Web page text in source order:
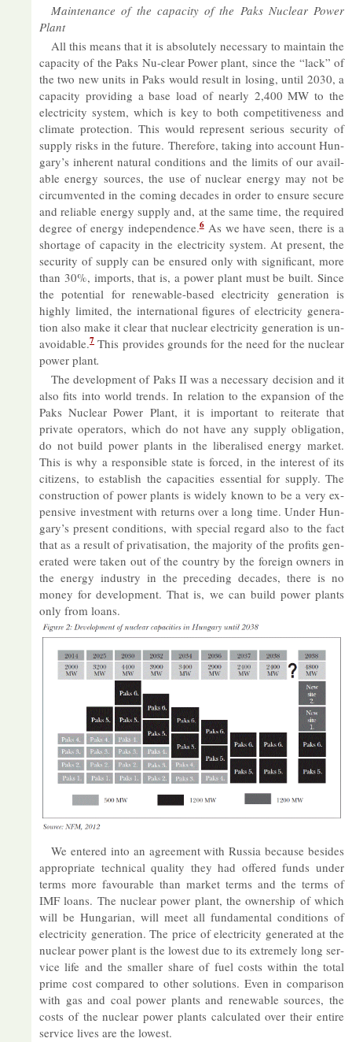
Main­ten­ance of the ca­pa­city of the Paks Nuc­lear Power
Plant
All this means that it is ab­so­lutely ne­ces­sary to main­tain the
ca­pa­city of the Paks Nu-clear Power plant, since the “lack” of
the two new units in Paks would res­ult in los­ing, un­til 2030, a
ca­pa­city provid­ing a base load of nearly 2,400 MW to the
elec­tri­city sys­tem, which is key to both com­pet­it­ive­ness and
cli­mate pro­tec­tion. This would rep­res­ent ser­i­ous se­cur­ity of
sup­ply risks in the fu­ture. There­fore, tak­ing into ac­count Hun­
gary’s in­her­ent nat­ural con­di­tions and the lim­its of our avail­
able en­ergy sources, the use of nuc­lear en­ergy may not be
cir­cum­ven­ted in the com­ing dec­ades in or­der to en­sure se­cure
and re­li­able en­ergy sup­ply and, at the same time, the re­quired
de­gree of en­ergy in­de­pend­ence.6As we have seen, there is a
short­age of ca­pa­city in the elec­tri­city sys­tem. At present, the
se­cur­ity of sup­ply can be en­sured only with sig­ni­fic­ant, more
than 30%, im­ports, that is, a power plant must be built. Since
the po­ten­tial for re­new­able-based elec­tri­city gen­er­a­tion is
highly lim­ited, the in­ter­na­tional fig­ures of elec­tri­city gen­er­a­
tion also make it clear that nuc­lear elec­tri­city gen­er­a­tion is un­
avoid­able.7 This provides grounds for the need for the nuc­lear
power plant.
The de­vel­op­ment of Paks II was a ne­ces­sary de­cision and it
also fits into world trends. In re­la­tion to the ex­pan­sion of the
Paks Nuc­lear Power Plant, it is im­port­ant to re­it­er­ate that
private op­er­at­ors, which do not have any sup­ply ob­lig­a­tion,
do not build power plants in the lib­er­al­ised en­ergy mar­ket.
This is why a re­spons­ible state is forced, in the in­terest of its
cit­izens, to es­tab­lish the ca­pa­cit­ies es­sen­tial for sup­ply. The
con­struc­tion of power plants is widely known to be a very ex­
pens­ive in­vest­ment with re­turns over a long time. Un­der Hun­
gary’s present con­di­tions, with spe­cial re­gard also to the fact
that as a res­ult of privat­isa­tion, the ma­jor­ity of the profits gen­
er­ated were taken out of the coun­try by the for­eign own­ers in
the en­ergy in­dustry in the pre­ced­ing dec­ades, there is no
money for de­vel­op­ment. That is, we can build power plants
only from loans.
We entered into an agree­ment with Rus­sia be­cause be­sides
ap­pro­pri­ate tech­nical qual­ity they had offered funds un­der
terms more fa­vour­able than mar­ket terms and the terms of
IMF loans. The nuc­lear power plant, the own­er­ship of which
will be Hun­garian, will meet all fun­da­mental con­di­tions of
elec­tri­city gen­er­a­tion. The price of elec­tri­city gen­er­ated at the
nuc­lear power plant is the low­est due to its ex­tremely long ser­
vice life and the smal­ler share of fuel costs within the total
prime cost com­pared to other solu­tions. Even in com­par­ison
with gas and coal power plants and re­new­able sources, the
costs of the nuc­lear power plants cal­cu­lated over their en­tire
ser­vice lives are the low­est.